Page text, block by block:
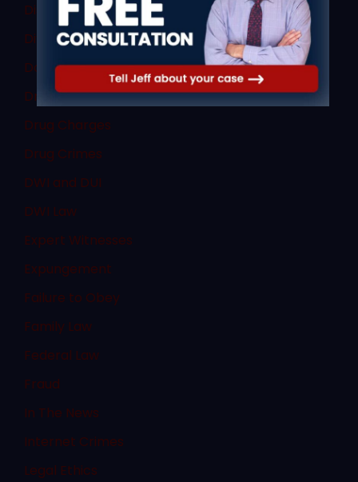
Discovery Rule
Divorce Law
Domestic Violence
Dram Shop Defense
Drug Charges
Drug Crimes
DWI and DUI
DWI Law
Expert Witnesses
Expungement
Failure to Obey
Family Law
Federal Law
Fraud
In The News
Internet Crimes
Legal Ethics